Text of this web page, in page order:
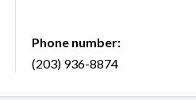
Phone number:
(203) 936-8874